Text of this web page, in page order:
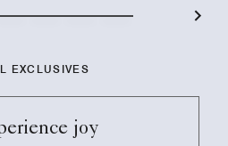
EXCLUSIVES
joy